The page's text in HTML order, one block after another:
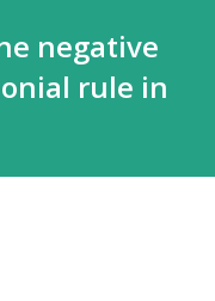
negative
rule in